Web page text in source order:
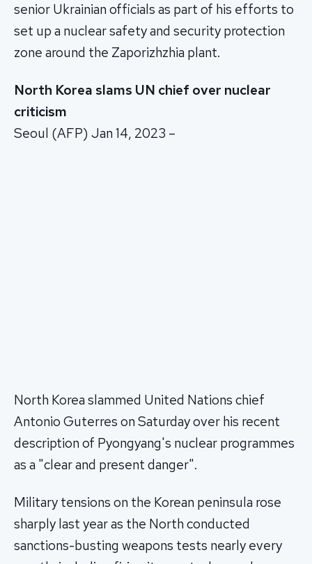
senior Ukrainian officials as part of his efforts to
set up a nuclear safety and security protection
zone around the Zaporizhzhia plant.
North Korea slams UN chief over nuclear
criticism
Seoul (AFP) Jan 14, 2023 –
North Korea slammed United Nations chief
Antonio Guterres on Saturday over his recent
description of Pyongyang's nuclear programmes
as a "clear and present danger".
Military tensions on the Korean peninsula rose
sharply last year as the North conducted
sanctions-busting weapons tests nearly every